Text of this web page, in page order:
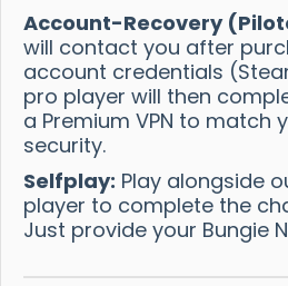
Account-Recovery
will contact you after
account credentials
pro player will then
a Premium VPN to match
security.
Selfplay: Play alongside
player to complete the
Just provide your Bungie